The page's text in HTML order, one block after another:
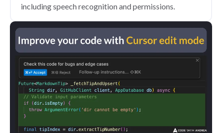
including speech recognition and permissions.